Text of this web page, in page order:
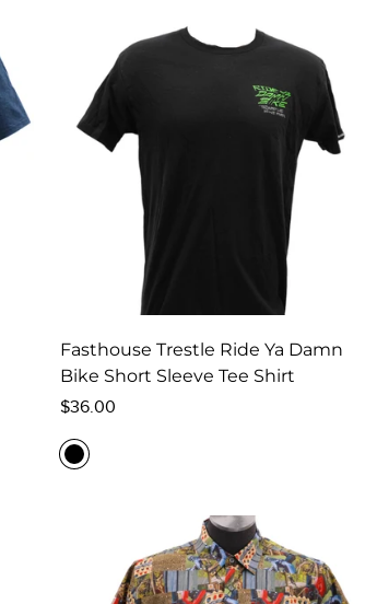
Fasthouse Trestle Ride Ya Damn
Bike Short Sleeve Tee Shirt
Regular
$36.00